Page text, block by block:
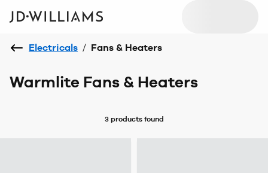
Electricals / Fans & Heaters
Warmlite Fans & Heaters
3 productsfound